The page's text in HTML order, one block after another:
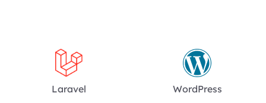
Laravel WordPress